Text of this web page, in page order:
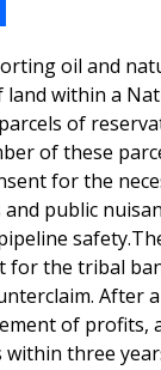
oil and
within a
of
of these
for the
public
the tribal
of profits,
three